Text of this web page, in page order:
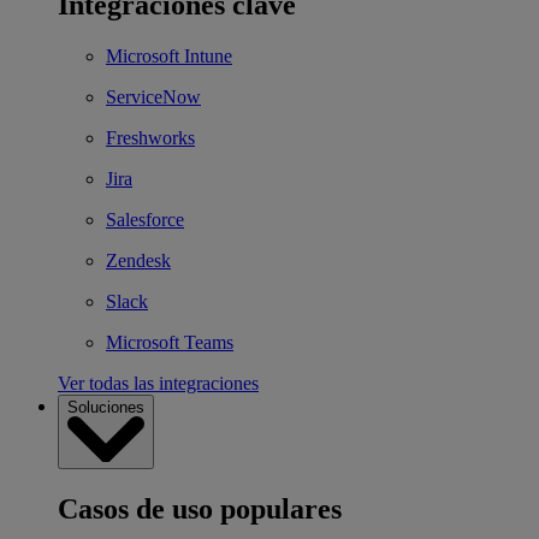
Microsoft Intune
ServiceNow
Freshworks
Jira
Salesforce
Zendesk
Slack
Microsoft Teams
Ver todas las integraciones
Soluciones
Casos de uso populares